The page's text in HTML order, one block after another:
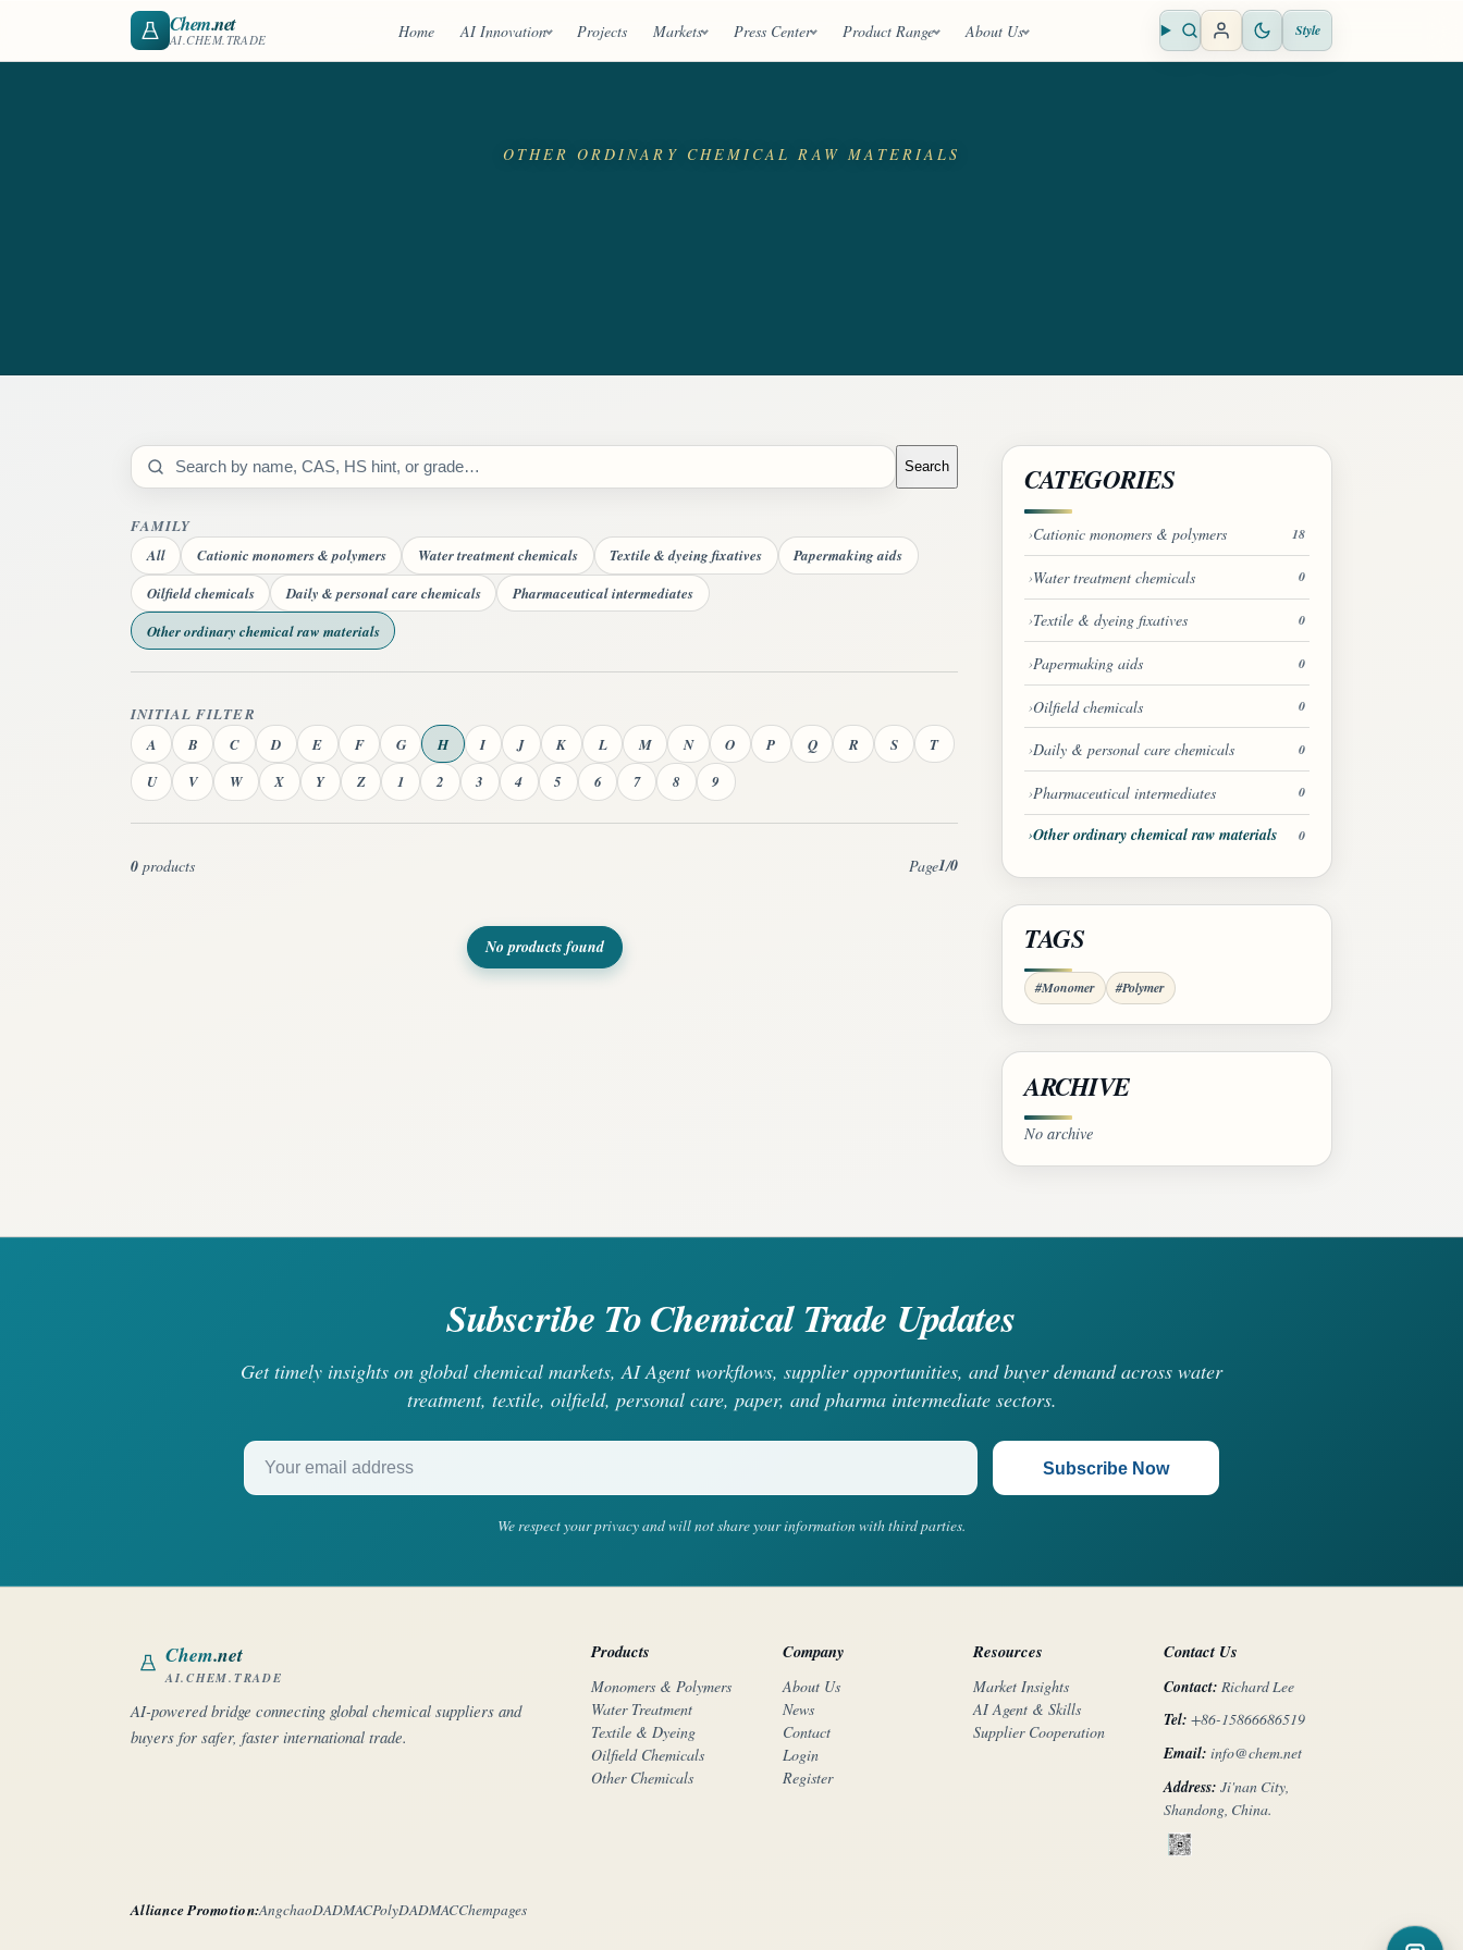
Chem.net
AI.CHEM.TRADE Home AI Innovation Projects Markets Press Center Product Range About Us Open search Style
OTHER ORDINARY CHEMICAL RAW MATERIALS
Search catalog Search
FAMILY
All
Cationic monomers & polymers Water treatment chemicals Textile & dyeing fixatives
Papermaking aids
Oilfield chemicals
Daily & personal care chemicals
Pharmaceutical intermediates
Other ordinary chemical raw materials
INITIAL FILTER
A
B C D E F G H I J K L M N O P Q R S
T
U
V W X Y Z 1 2 3 4 5 6 7 8 9
0 products Page1/0
No products found
CATEGORIES
Cationic monomers & polymers 18
Water treatment chemicals 0
Textile & dyeing fixatives 0
Papermaking aids 0
Oilfield chemicals 0
Daily & personal care chemicals 0
Pharmaceutical intermediates 0
Other ordinary chemical raw materials 0
TAGS
#Monomer #Polymer
ARCHIVE
No archive
Subscribe To Chemical Trade Updates
Get timely insights on global chemical markets, AI Agent workflows, supplier opportunities, and buyer demand across water
treatment, textile, oilfield, personal care, paper, and pharma intermediate sectors.
Your email address
Subscribe Now
We respect your privacy and will not share your information with third parties.
Chem.net
AI.CHEM.TRADE
AI-powered bridge connecting global chemical suppliers and
buyers for safer, faster international trade.
Products
Monomers & Polymers
Water Treatment
Textile & Dyeing
Oilfield Chemicals
Other Chemicals
Company
About Us
News
Contact
Login
Register
Resources
Market Insights
AI Agent & Skills
Supplier Cooperation
Contact Us
Contact: Richard Lee
Tel: +86-15866686519
Email: info@chem.net
Address: Ji'nan City,
Shandong, China.
Alliance Promotion:AngchaoDADMACPolyDADMACChempages